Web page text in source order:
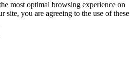
most optimal browsing experience on
site, you are agreeing to the use of these